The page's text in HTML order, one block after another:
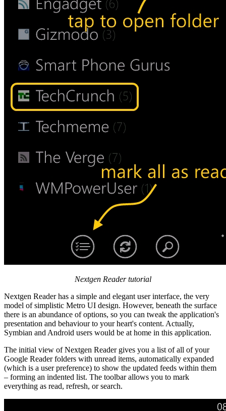
Nextgen Reader tutorial
Nextgen Reader has a simple and elegant user interface, the very
model of simplistic Metro UI design. However, beneath the surface
there is an abundance of options, so you can tweak the application's
presentation and behaviour to your heart's content. Actually,
Symbian and Android users would be at home in this application.
The initial view of Nextgen Reader gives you a list of all of your
Google Reader folders with unread items, automatically expanded
(which is a user preference) to show the updated feeds within them
– forming an indented list. The toolbar allows you to mark
everything as read, refresh, or search.